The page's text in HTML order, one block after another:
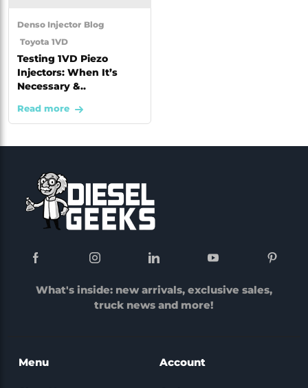
Denso Injector Blog
Toyota 1VD
Testing 1VD Piezo
Injectors: When It’s
Necessary &..
Read more
What's inside: new arrivals, exclusive sales,
truck news and more!
Menu Account